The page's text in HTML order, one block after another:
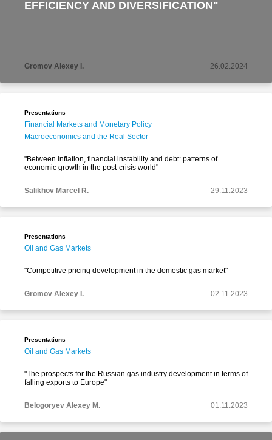
EFFICIENCY AND DIVERSIFICATION"
Gromov Alexey I. 26.02.2024
Presentations
Financial Markets and Monetary Policy
Macroeconomics and the Real Sector
"Between inflation, financial instability and debt: patterns of
economic growth in the post-crisis world"
Salikhov Marcel R. 29.11.2023
Presentations
Oil and Gas Markets
"Competitive pricing development in the domestic gas market"
Gromov Alexey I. 02.11.2023
Presentations
Oil and Gas Markets
"The prospects for the Russian gas industry development in terms of
falling exports to Europe"
Belogoryev Alexey M. 01.11.2023